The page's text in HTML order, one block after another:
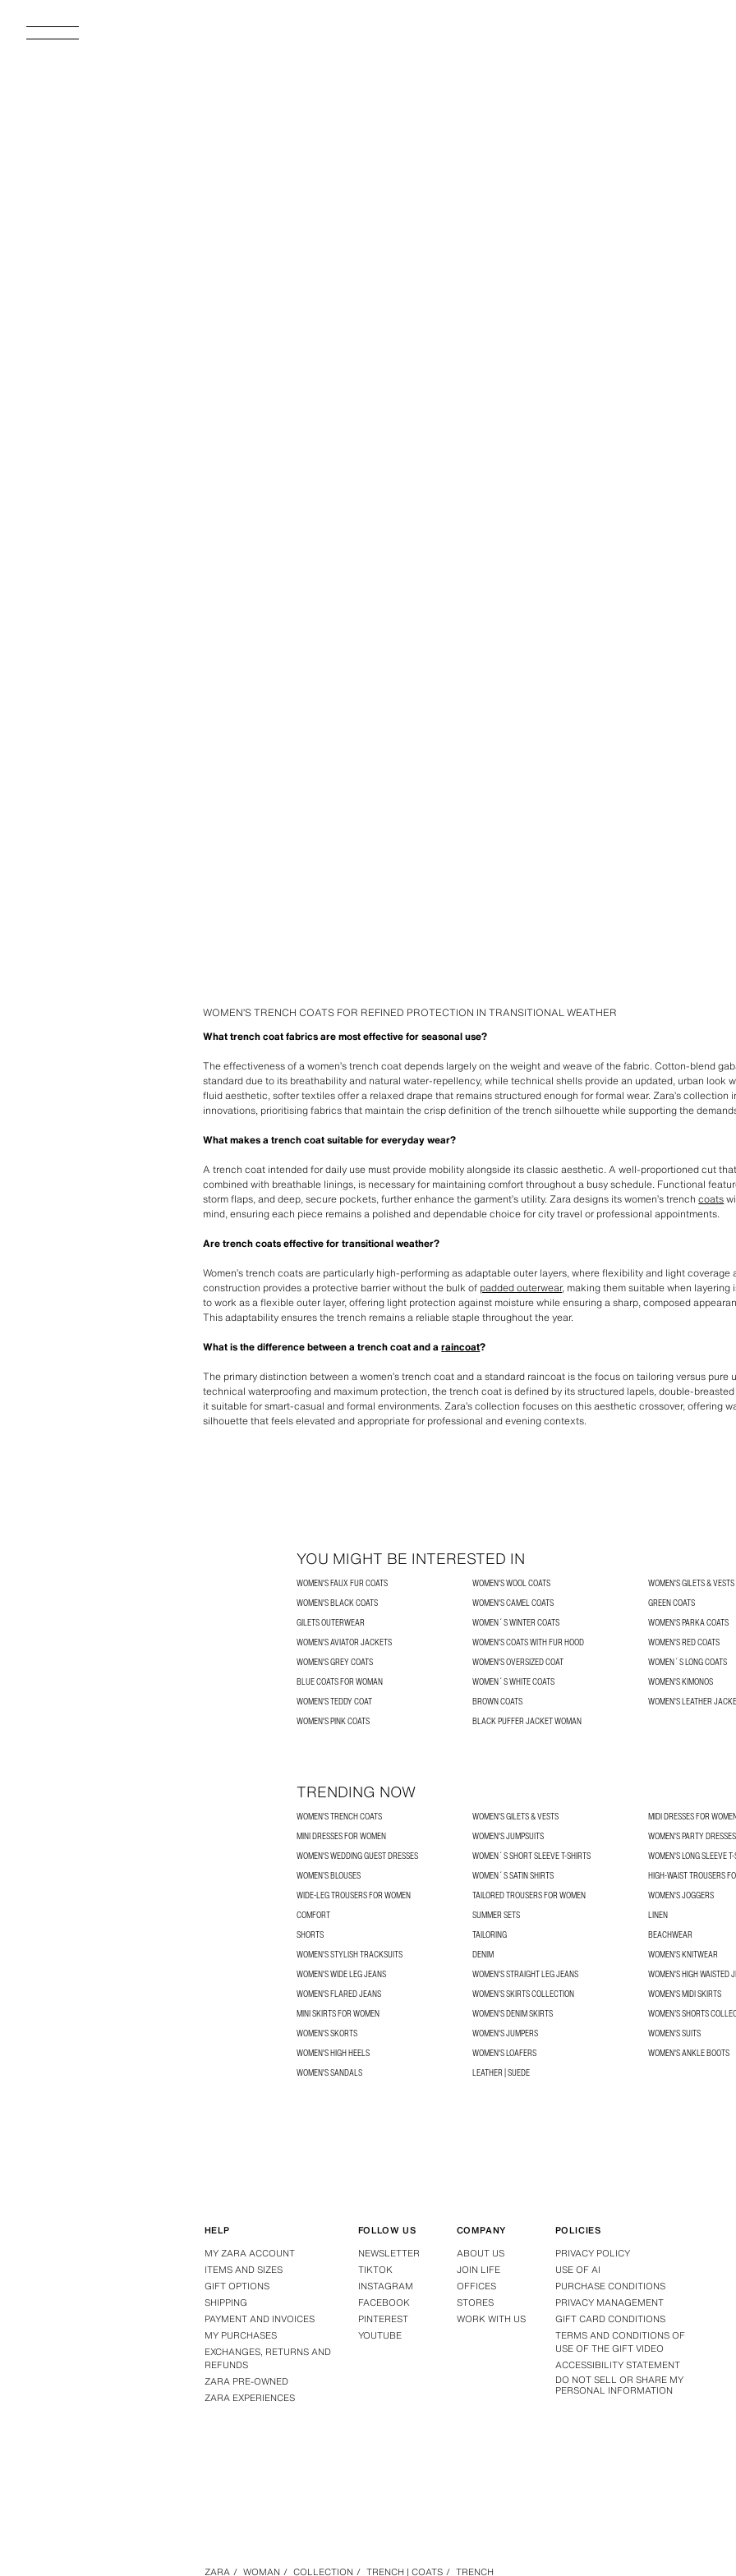
WOMEN’S TRENCH COATS FOR REFINED PROTECTION IN TRANSITIONAL WEATHER
What trench coat fabrics are most effective for seasonal use?
The effectiveness of a women’s trench coat depends largely on the weight and weave of the fabric. Cotton-blend
standard due to its breathability and natural water-repellency, while technical shells provide an updated, urban look
fluid aesthetic, softer textiles offer a relaxed drape that remains structured enough for formal wear. Zara’s collection
innovations, prioritising fabrics that maintain the crisp definition of the trench silhouette while supporting the
What makes a trench coat suitable for everyday wear?
A trench coat intended for daily use must provide mobility alongside its classic aesthetic. A well-proportioned cut
combined with breathable linings, is necessary for maintaining comfort throughout a busy schedule. Functional
storm flaps, and deep, secure pockets, further enhance the garment’s utility. Zara designs its women’s trenchcoats
mind, ensuring each piece remains a polished and dependable choice for city travel or professional appointments.
Are trench coats effective for transitional weather?
Women’s trench coats are particularly high-performing as adaptable outer layers, where flexibility and light
construction provides a protective barrier without the bulk of padded outerwear, making them suitable when layering
to work as a flexible outer layer, offering light protection against moisture while ensuring a sharp, composed
This adaptability ensures the trench remains a reliable staple throughout the year.
What is the difference between a trench coat and araincoat?
The primary distinction between a women’s trench coat and a standard raincoat is the focus on tailoring versus pure
technical waterproofing and maximum protection, the trench coat is defined by its structured lapels, double-
it suitable for smart-casual and formal environments. Zara’s collection focuses on this aesthetic crossover, offering
silhouette that feels elevated and appropriate for professional and evening contexts.
YOU MIGHT BE INTERESTED IN
WOMEN'S FAUX FUR COATS WOMEN'S WOOL COATS
WOMEN'S GILETS & VESTS
WOMEN'S BLACK COATS
WOMEN'S CAMEL COATS
GREEN COATS
GILETS OUTERWEAR
WOMEN´S WINTER COATS
WOMEN'S PARKA COATS
WOMEN'S AVIATOR JACKETS
WOMEN'S COATS WITH FUR HOOD
WOMEN'S RED COATS
WOMEN'S GREY COATS
WOMEN'S OVERSIZED COAT
WOMEN´S LONG COATS
BLUE COATS FOR WOMAN
WOMEN´S WHITE COATS
WOMEN'S KIMONOS
WOMEN'S TEDDY COAT
BROWN COATS
WOMEN'S LEATHER
WOMEN'S PINK COATS
BLACK PUFFER JACKET WOMAN
TRENDING NOW
WOMEN'S TRENCH COATS WOMEN'S GILETS & VESTS
MIDI DRESSES FOR
MINI DRESSES FOR WOMEN
WOMEN'S JUMPSUITS
WOMEN'S PARTY DRESSES
WOMEN'S WEDDING GUEST DRESSES
WOMEN´S SHORT SLEEVE T-SHIRTS
WOMEN'S LONG SLEEVE
WOMEN’S BLOUSES
WOMEN´S SATIN SHIRTS
HIGH-WAIST TROUSERS
WIDE-LEG TROUSERS FOR WOMEN
TAILORED TROUSERS FOR WOMEN
WOMEN'S JOGGERS
COMFORT
SUMMER SETS
LINEN
SHORTS
TAILORING
BEACHWEAR
WOMEN'S STYLISH TRACKSUITS
DENIM
WOMEN'S KNITWEAR
WOMEN'S WIDE LEG JEANS
WOMEN'S STRAIGHT LEG JEANS
WOMEN'S HIGH WAISTED
WOMEN'S FLARED JEANS
WOMEN’S SKIRTS COLLECTION
WOMEN'S MIDI SKIRTS
MINI SKIRTS FOR WOMEN
WOMEN'S DENIM SKIRTS
WOMEN’S SHORTS
WOMEN'S SKORTS
WOMEN'S JUMPERS
WOMEN'S SUITS
WOMEN'S HIGH HEELS
WOMEN'S LOAFERS
WOMEN'S ANKLE BOOTS
WOMEN'S SANDALS
LEATHER | SUEDE
HELP
MY ZARA ACCOUNT
ITEMS AND SIZES
GIFT OPTIONS
SHIPPING
PAYMENT AND INVOICES
MY PURCHASES
EXCHANGES, RETURNS AND
REFUNDS
ZARA PRE-OWNED
ZARA EXPERIENCES
FOLLOW US
NEWSLETTER
TIKTOK
INSTAGRAM
FACEBOOK
PINTEREST
YOUTUBE
COMPANY
ABOUT US
JOIN LIFE
OFFICES
STORES
WORK WITH US
POLICIES
PRIVACY POLICY
USE OF AI
PURCHASE CONDITIONS
PRIVACY MANAGEMENT
GIFT CARD CONDITIONS
TERMS AND CONDITIONS OF
USE OF THE GIFT VIDEO
ACCESSIBILITY STATEMENT
DO NOT SELL OR SHARE MY
PERSONAL INFORMATION
ZARA / WOMAN / COLLECTION / TRENCH | COATS / TRENCH